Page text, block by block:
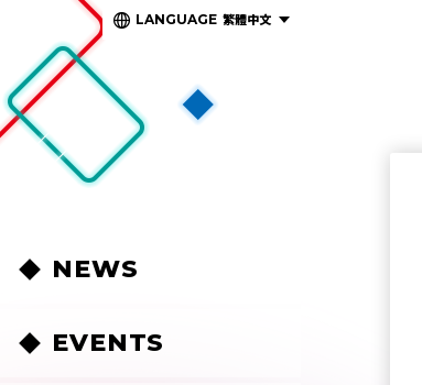
LANGUAGE 繁體中文
NEWS
EVENTS